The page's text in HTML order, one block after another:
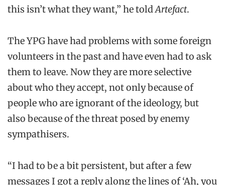
this isn’t what they want,” he told Artefact.
The YPG have had problems with some foreign
volunteers in the past and have even had to ask
them to leave. Now they are more selective
about who they accept, not only because of
people who are ignorant of the ideology, but
also because of the threat posed by enemy
sympathisers.
“I had to be a bit persistent, but after a few
messages I got a reply along the lines of ‘Ah, you